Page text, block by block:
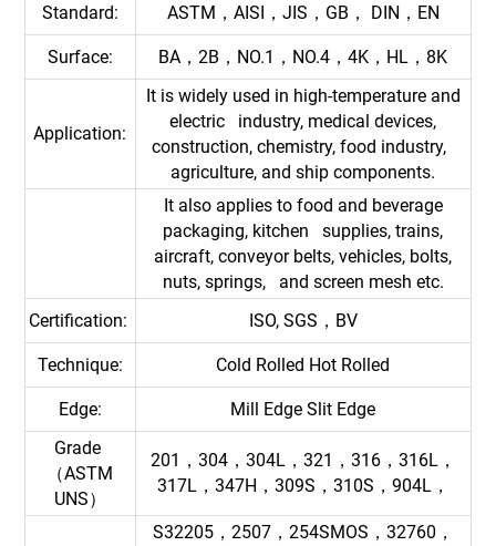
Standard: ASTM，AISI，JIS，GB， DIN，EN
Surface: BA，2B，NO.1，NO.4，4K，HL，8K
Application:
It is widely used in high-temperature and
electric industry, medical devices,
construction, chemistry, food industry,
agriculture, and ship components.
It also applies to food and beverage
packaging, kitchen supplies, trains,
aircraft, conveyor belts, vehicles, bolts,
nuts, springs, and screen mesh etc.
Certification:
ISO, SGS，BV
Technique: Cold Rolled Hot Rolled
Edge:
Mill Edge Slit Edge
Grade
（ASTM
UNS）
201，304，304L，321，316，316L，
317L，347H，309S，310S，904L，
S32205，2507，254SMOS，32760，